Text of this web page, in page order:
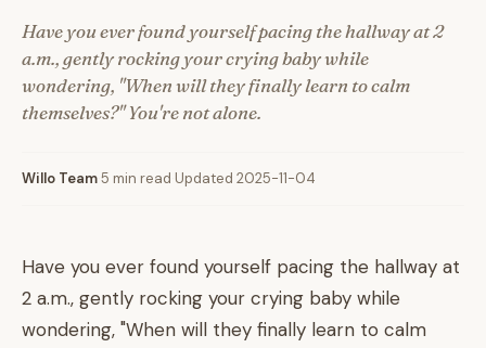
Have you ever found yourself pacing the hallway at 2
a.m., gently rocking your crying baby while
wondering, "When will they finally learn to calm
themselves?" You're not alone.
Willo Team5 min read Updated 2025-11-04
Have you ever found yourself pacing the hallway at
2 a.m., gently rocking your crying baby while
wondering, "When will they finally learn to calm